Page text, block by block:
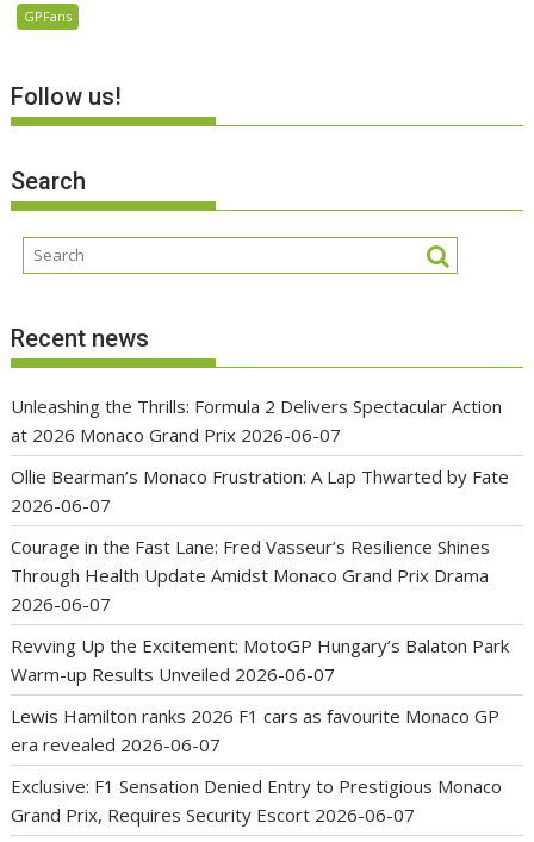
GPFans
Follow us!
Search
Recent news
Unleashing the Thrills: Formula 2 Delivers Spectacular Action
at 2026 Monaco Grand Prix 2026-06-07
Ollie Bearman’s Monaco Frustration: A Lap Thwarted by Fate
2026-06-07
Courage in the Fast Lane: Fred Vasseur’s Resilience Shines
Through Health Update Amidst Monaco Grand Prix Drama
2026-06-07
Revving Up the Excitement: MotoGP Hungary’s Balaton Park
Warm-up Results Unveiled 2026-06-07
Lewis Hamilton ranks 2026 F1 cars as favourite Monaco GP
era revealed 2026-06-07
Exclusive: F1 Sensation Denied Entry to Prestigious Monaco
Grand Prix, Requires Security Escort 2026-06-07